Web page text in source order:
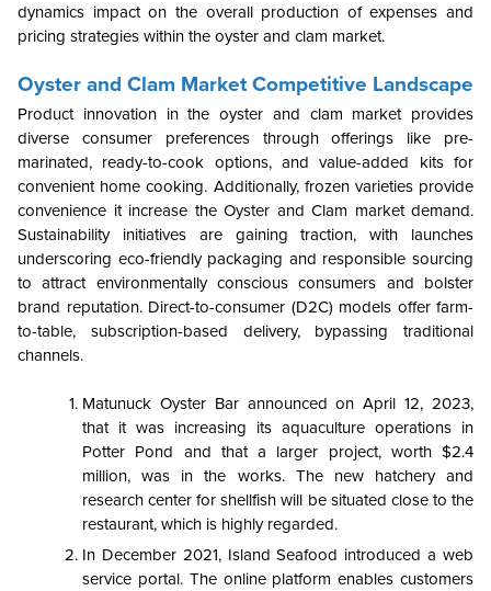
dynamics impact on the overall production of expenses and
pricing strategies within the oyster and clam market.
Oyster and Clam Market Competitive Landscape
Product innovation in the oyster and clam market provides
diverse consumer preferences through offerings like pre-
marinated, ready-to-cook options, and value-added kits for
convenient home cooking. Additionally, frozen varieties provide
convenience it increase the Oyster and Clam market demand.
Sustainability initiatives are gaining traction, with launches
underscoring eco-friendly packaging and responsible sourcing
to attract environmentally conscious consumers and bolster
brand reputation. Direct-to-consumer (D2C) models offer farm-
to-table, subscription-based delivery, bypassing traditional
channels.
Matunuck Oyster Bar announced on April 12, 2023,
that it was increasing its aquaculture operations in
Potter Pond and that a larger project, worth $2.4
million, was in the works. The new hatchery and
research center for shellfish will be situated close to the
restaurant, which is highly regarded.
In December 2021, Island Seafood introduced a web
service portal. The online platform enables customers